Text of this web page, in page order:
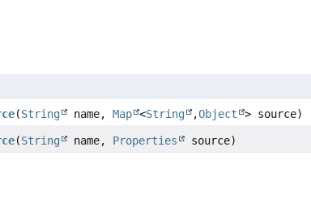
(String name, Map <String ,Object > source)
(String name, Properties source)